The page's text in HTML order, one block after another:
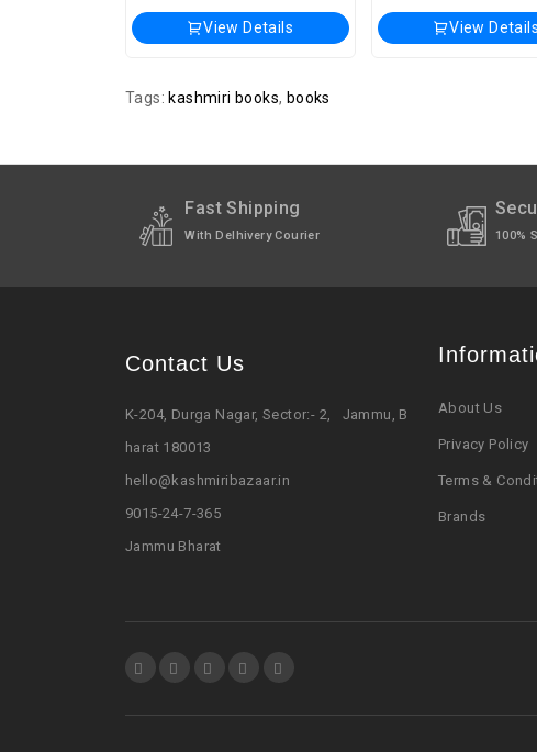
View Details View Details
Tags: kashmiri books, books
Fast Shipping
With Delhivery Courier 100%
Contact Us
K-204, Durga Nagar, Sector:- 2, Jammu, B
harat 180013
hello@kashmiribazaar.in
9015-24-7-365
Jammu Bharat
About Us
Privacy Policy
Terms &
Brands